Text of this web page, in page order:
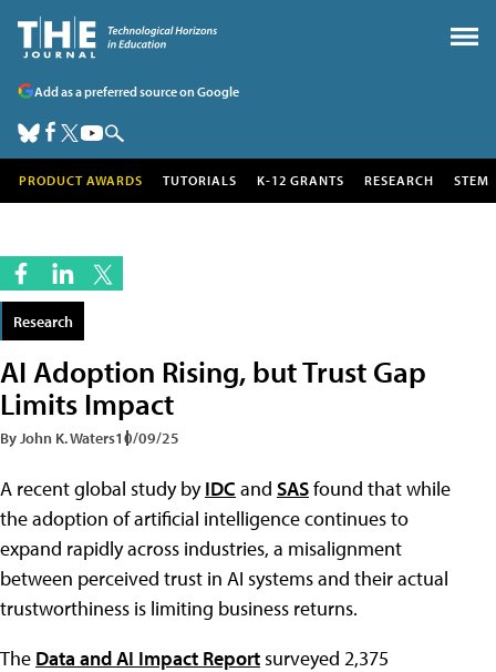
Add as a preferred source on Google
PRODUCT AWARDS TUTORIALS K-12 GRANTS RESEARCH STEM
Research
AI Adoption Rising, but Trust Gap
Limits Impact
By John K. Waters10/09/25
A recent global study byIDC and SASfound that while
the adoption of artificial intelligence continues to
expand rapidly across industries, a misalignment
between perceived trust in AI systems and their actual
trustworthiness is limiting business returns.
The Data and AI Impact Reportsurveyed 2,375